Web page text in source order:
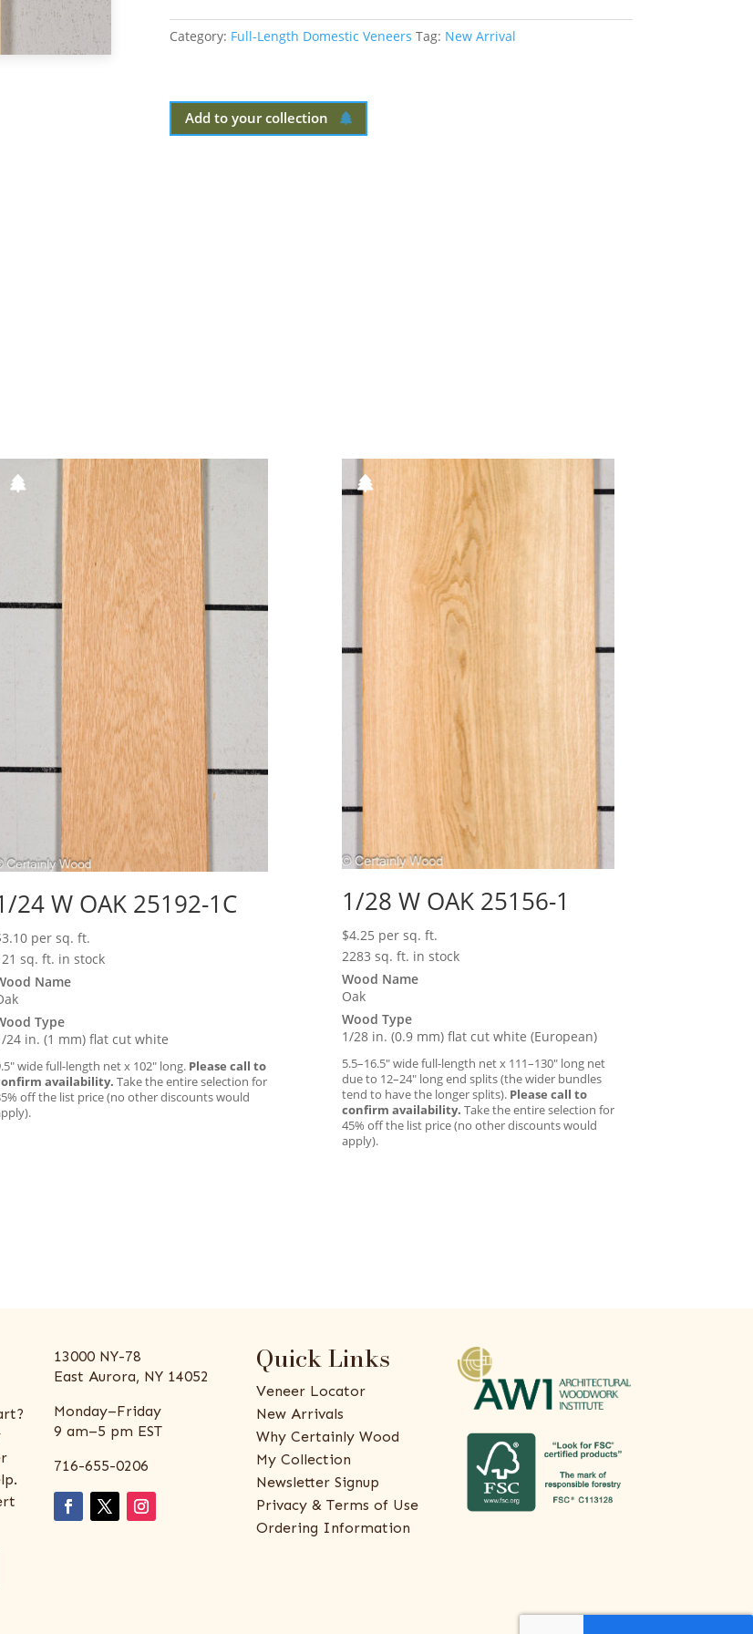
Category: Full-Length Domestic Veneers Tag: New Arrival
Add to your collection
24 W OAK 25192-1C
3.10 per sq. ft.
sq. ft. in stock
Name
Type
24 in. (1 mm) flat cut white
wide full-length net x 102″ long. Please call to
availability. Take the entire selection for
off the list price (no other discounts would
1/28 W OAK 25156-1
$4.25 per sq. ft.
2283 sq. ft. in stock
Wood Name
Oak
Wood Type
1/28 in. (0.9 mm) flat cut white (European)
5.5–16.5″ wide full-length net x 111–130″ long net
due to 12–24″ long end splits (the wider bundles
tend to have the longer splits). Please call to
confirm availability. Take the entire selection for
45% off the list price (no other discounts would
apply).
13000 NY-78
East Aurora, NY 14052
Monday–Friday
9 am–5 pm EST
716-655-0206
Quick Links
Veneer Locator
New Arrivals
Why Certainly Wood
My Collection
Newsletter Signup
Privacy & Terms of Use
Ordering Information